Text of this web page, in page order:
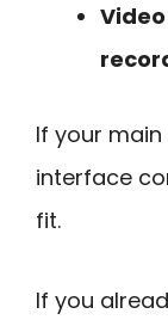
If your
interface
fit.
If you